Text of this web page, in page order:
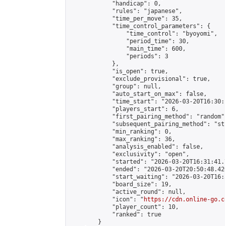
            "handicap": 0,
            "rules": "japanese",
            "time_per_move": 35,
            "time_control_parameters": {
                "time_control": "byoyomi",
                "period_time": 30,
                "main_time": 600,
                "periods": 3
            },
            "is_open": true,
            "exclude_provisional": true,
            "group": null,
            "auto_start_on_max": false,
"time_start": "2026-03-
            "players_start": 6,
"first_pairing_method":
"subsequent_pairing_method":
            "min_ranking": 0,
            "max_ranking": 36,
            "analysis_enabled": false,
            "exclusivity": "open",
"started": "2026-03-
"ended": "2026-03-
"start_waiting": "2026-03-
            "board_size": 19,
            "active_round": null,
            "icon": "
https://cdn.online-
            "player_count": 10,
            "ranked": true
        }